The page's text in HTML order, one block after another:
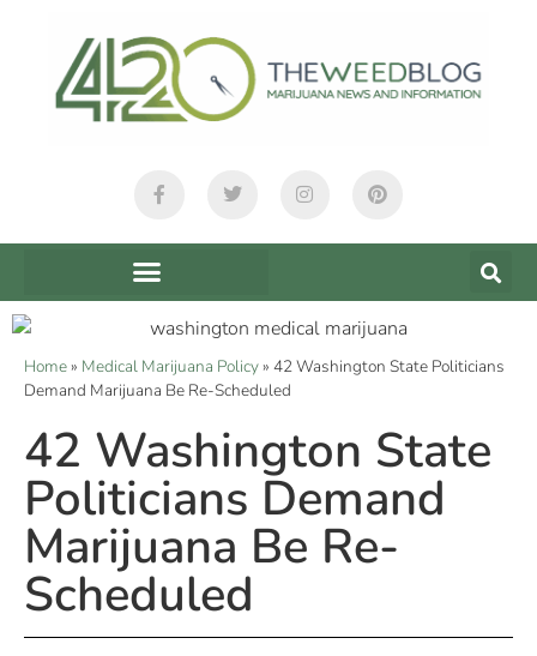
Home» Medical Marijuana Policy» 42 Washington State Politicians
Demand Marijuana Be Re-Scheduled
42 Washington State
Politicians Demand
Marijuana Be Re-
Scheduled